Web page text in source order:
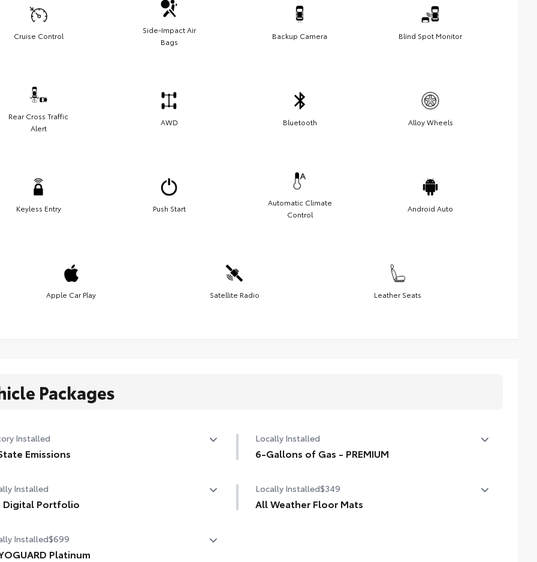
Cruise Control
Side-Impact Air
Bags
Backup Camera Blind Spot Monitor
Rear Cross Traffic
Alert
AWD Bluetooth Alloy Wheels
Keyless Entry Push Start
Automatic Climate
Control
Android Auto
Apple Car Play Satellite Radio Leather Seats
Packages
Installed
Emissions
Locally Installed
6-Gallons of Gas - PREMIUM
Installed
Digital Portfolio
Locally Installed$349
All Weather Floor Mats
Installed$699
Platinum